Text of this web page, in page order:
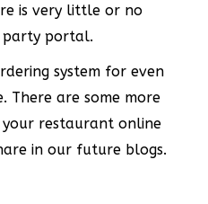
is very little or no
party portal.
system for even
There are some more
restaurant online
in our future blogs.